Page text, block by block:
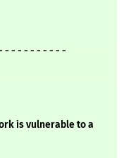
- - - - - - - - - -
is vulnerable to a